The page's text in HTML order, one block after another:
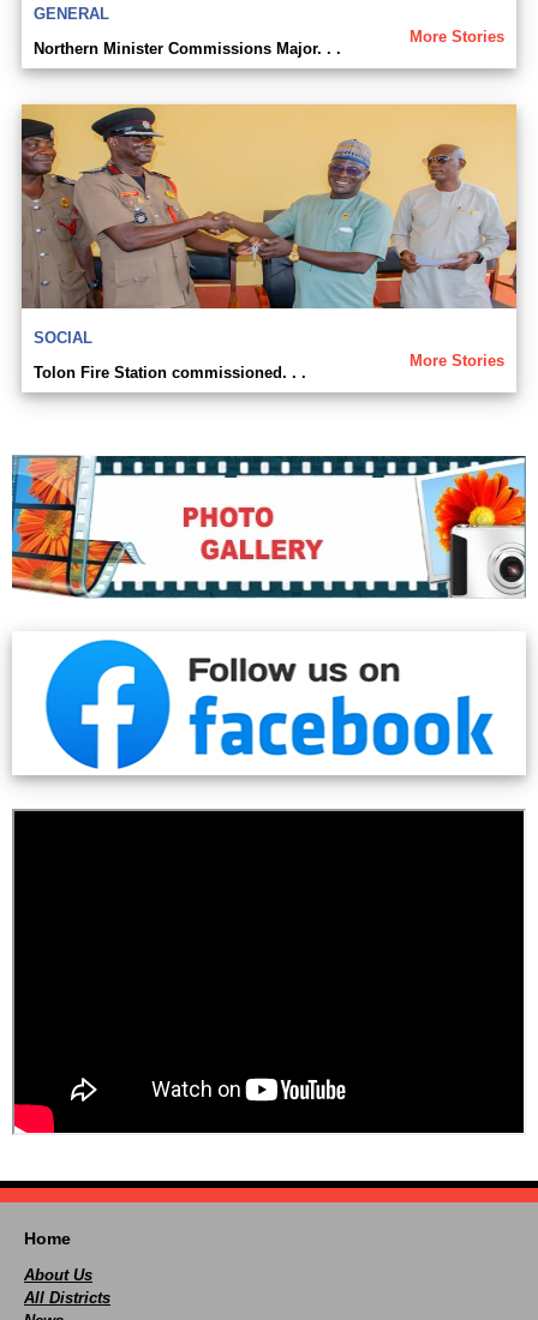
GENERAL
More Stories
Northern Minister Commissions Major. . .
SOCIAL
More Stories
Tolon Fire Station commissioned. . .
Home
About Us
All Districts